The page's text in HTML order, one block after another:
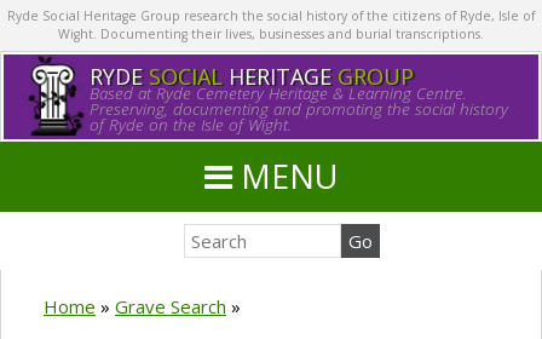
Ryde Social Heritage Group research the social history of the citizens of Ryde, Isle of
Wight. Documenting their lives, businesses and burial transcriptions.
RYDE SOCIALHERITAGE GROUP
Based at Ryde Cemetery Heritage & Learning Centre.
Preserving, documenting and promoting the social history
of Ryde on the Isle of Wight.
MENU
Home » Grave Search »